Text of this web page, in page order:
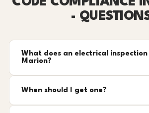
-
What does an electrical inspection
Marion?
When should I get one?